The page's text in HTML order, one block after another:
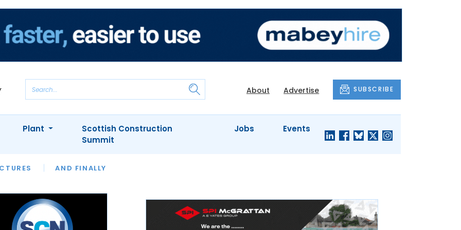
About Advertise SUBSCRIBE
AND FINALLY
INTERVIEWS
APPOINTMENTS
Plant
Scottish Construction
Summit
Jobs Events